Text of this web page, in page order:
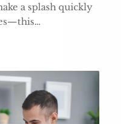
a splash quickly